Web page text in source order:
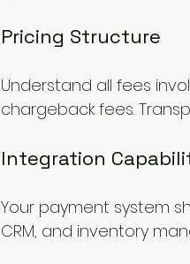
Pricing Structure
Understand all fees
chargeback fees.
Integration
Your payment system
CRM, and inventory